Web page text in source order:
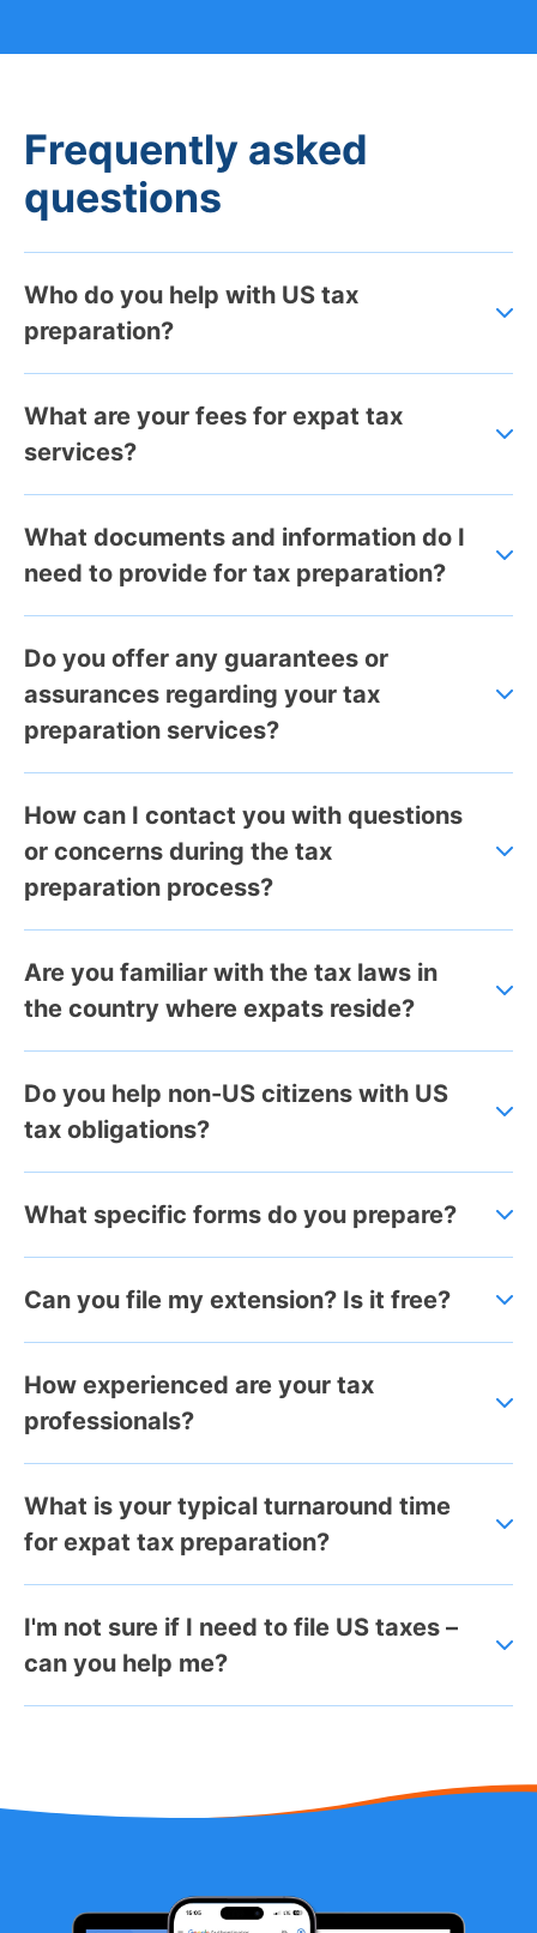
Frequently asked
questions
Who do you help with US tax
preparation?
What are your fees for expat tax
services?
What documents and information do I
need to provide for tax preparation?
Do you offer any guarantees or
assurances regarding your tax
preparation services?
How can I contact you with questions
or concerns during the tax
preparation process?
Are you familiar with the tax laws in
the country where expats reside?
Do you help non-US citizens with US
tax obligations?
What specific forms do you prepare?
Can you file my extension? Is it free?
How experienced are your tax
professionals?
What is your typical turnaround time
for expat tax preparation?
I'm not sure if I need to file US taxes –
can you help me?